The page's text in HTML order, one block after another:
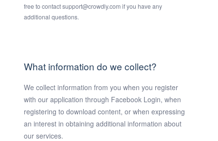
free to contact support@crowdly.com if you have any
additional questions.
What information do we collect?
We collect information from you when you register
with our application through Facebook Login, when
registering to download content, or when expressing
an interest in obtaining additional information about
our services.